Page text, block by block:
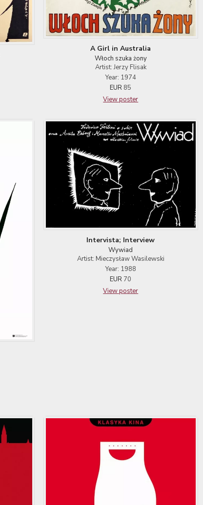
A Girl in Australia
Włoch szuka żony
Artist: Jerzy Flisak
Year: 1974
EUR 85
View poster
Intervista; Interview
Wywiad
Artist: Mieczysław Wasilewski
Year: 1988
EUR 70
View poster